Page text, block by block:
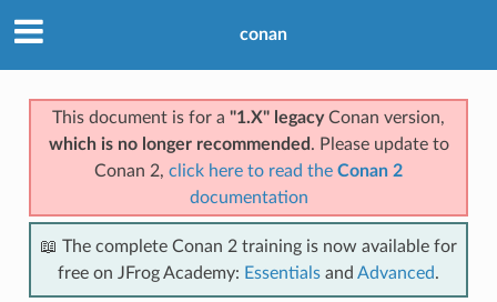
conan
This document is for a "1.X" legacyConan version,
which is no longer recommended . Please update to
Conan 2, click here to read the Conan 2
documentation
📖 The complete Conan 2 training is now available for
free on JFrog Academy: Essentials and Advanced.